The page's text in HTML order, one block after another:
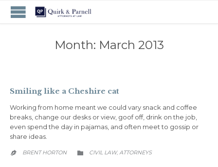
Month: March 2013
Smiling like a Cheshire cat
Working from home meant we could vary snack and coffee
breaks, change our desks or view, goof off, drink on the job,
even spend the day in pajamas, and often meet to gossip or
share ideas.
 BRENT HORTON  CATEGORY
CIVIL LAW, АTTORNEYS